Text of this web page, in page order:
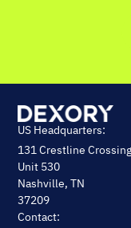
US Headquarters:
131 Crestline Crossing
Unit 530
Nashville, TN
37209
Contact: